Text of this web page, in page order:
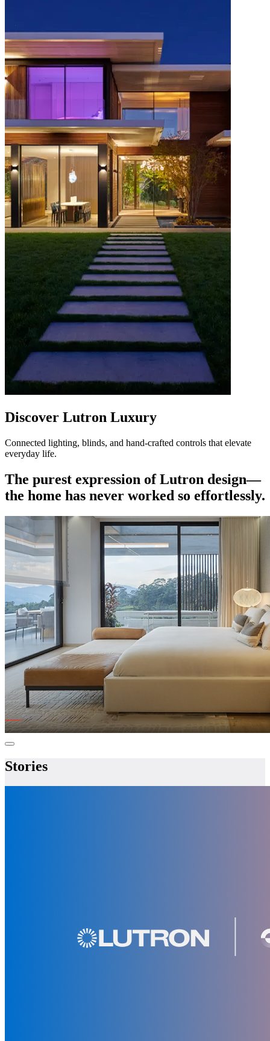
Discover Lutron Luxury
Connected lighting, blinds, and hand-crafted controls that elevate
everyday life.
The purest expression of Lutron design—
the home has never worked so effortlessly.
Stories